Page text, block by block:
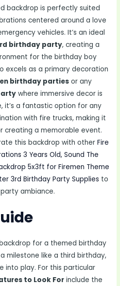
backdrop is perfectly suited
centered around a love
vehicles. It’s an ideal
birthday party, creating a
for the birthday boy
excels as a primary decoration
birthday parties or any
where immersive decor is
it’s a fantastic option for any
with fire trucks, making it
creating a memorable event.
this backdrop with otherFire
3 Years Old, Sound The
5x3ft for Firemen Theme
3rd Birthday Party Supplies to
ambiance.
for a themed birthday
milestone like a third birthday,
into play. For this particular
to Look For include the